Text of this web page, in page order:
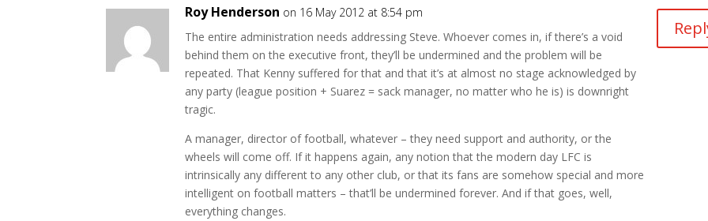
Roy Henderson on 16 May 2012 at 8:54 pm
The entire administration needs addressing Steve. Whoever comes in, if there’s a void
behind them on the executive front, they’ll be undermined and the problem will be
repeated. That Kenny suffered for that and that it’s at almost no stage acknowledged by
any party (league position + Suarez = sack manager, no matter who he is) is downright
tragic.
A manager, director of football, whatever – they need support and authority, or the
wheels will come off. If it happens again, any notion that the modern day LFC is
intrinsically any different to any other club, or that its fans are somehow special and more
intelligent on football matters – that’ll be undermined forever. And if that goes, well,
everything changes.